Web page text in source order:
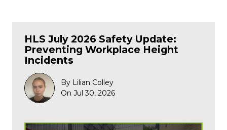
HLS July 2026 Safety Update:
Preventing Workplace Height
Incidents
By Lilian Colley
On Jul 30, 2026